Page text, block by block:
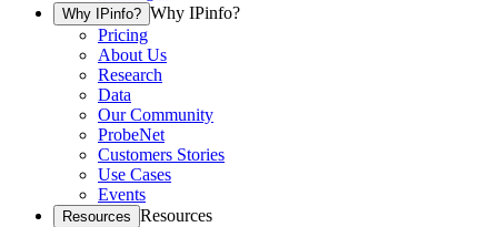
Why IPinfo? Why IPinfo?
Pricing
About Us
Research
Data
Our Community
ProbeNet
Customers Stories
Use Cases
Events
Resources Resources